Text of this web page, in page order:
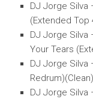
DJ Jorge Silva
(Extended Top
DJ Jorge Silva
Your Tears
DJ Jorge Silva
Redrum)(Clean)
DJ Jorge Silva